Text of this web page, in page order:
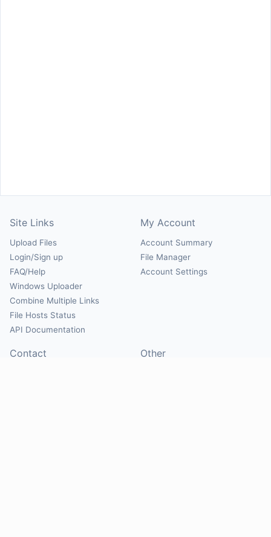
Site Links
Upload Files
Login/Sign up
FAQ/Help
Windows Uploader
Combine Multiple Links
File Hosts Status
API Documentation
My Account
Account Summary
File Manager
Account Settings
Contact Other